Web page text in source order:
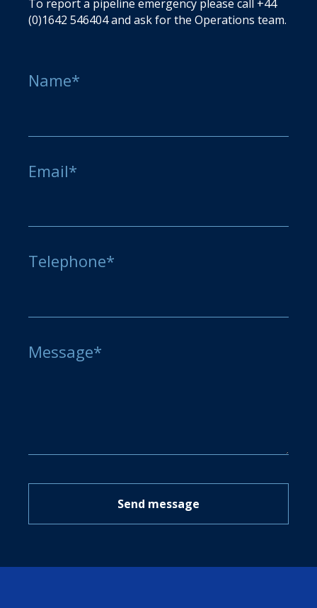
To report a pipeline emergency please call +44
(0)1642 546404and ask for the Operations team.
Name*
Email*
Telephone*
Message*
Send message